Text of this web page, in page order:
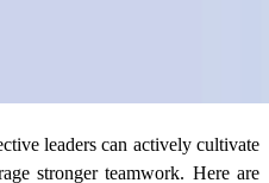
leaders can actively cultivate
stronger teamwork. Here are